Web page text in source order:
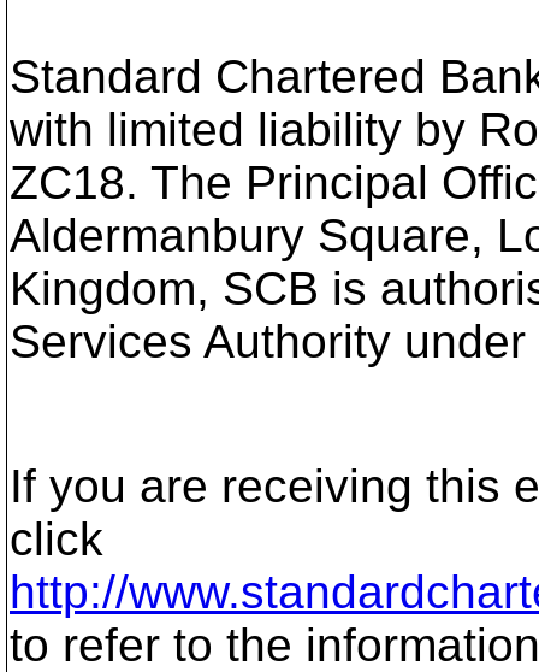
Standard Chartered
with limited liability by
ZC18. The Principal
Aldermanbury Square,
Kingdom, SCB is
Services Authority
If you are receiving this
click
http://
to refer to the